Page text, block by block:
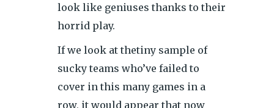
look like geniuses thanks to their
horrid play.
If we look at thetiny sample of
sucky teams who’ve failed to
cover in this many games in a
row, it would appear that now